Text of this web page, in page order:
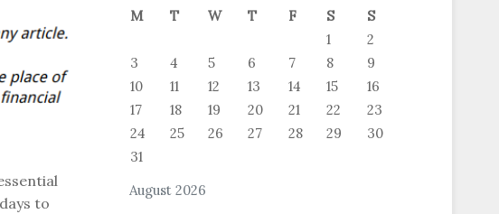
to
August 2026
M T W T F S
S
1
2
3
4 5 6 7 8
9
10
11 12 13 14 15
16
17
18 19 20 21 22
23
24
25 26 27 28 29
30
31